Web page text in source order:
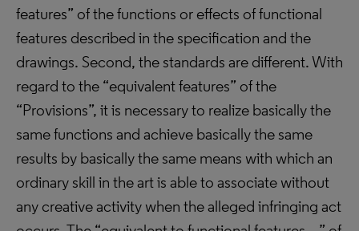
features” of the functions or effects of functional
features described in the specification and the
drawings. Second, the standards are different. With
regard to the “equivalent features” of the
“Provisions”, it is necessary to realize basically the
same functions and achieve basically the same
results by basically the same means with which an
ordinary skill in the art is able to associate without
any creative activity when the alleged infringing act